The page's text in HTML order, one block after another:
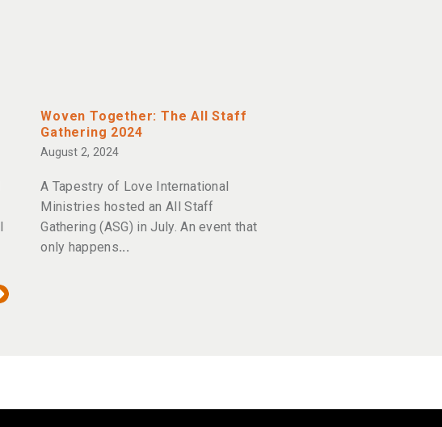
Woven Together: The All Staff
Gathering 2024
August 2, 2024
A Tapestry of Love International
Ministries hosted an All Staff
Gathering (ASG) in July. An event that
only happens